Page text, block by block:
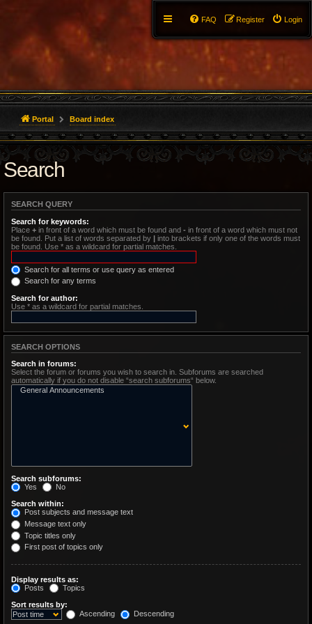
Login
Register
FAQ
Portal Board index
Search
SEARCH QUERY
Search for keywords:
Place + in front of a word which must be found and - in front of a word which must not
be found. Put a list of words separated by | into brackets if only one of the words must
be found. Use * as a wildcard for partial matches.
Search for all terms or use query as entered
Search for any terms
Search for author:
Use * as a wildcard for partial matches.
SEARCH OPTIONS
Search in forums:
Select the forum or forums you wish to search in. Subforums are searched
automatically if you do not disable “search subforums“ below.
Search subforums:
Yes
No
Search within:
Post subjects and message text
Message text only
Topic titles only
First post of topics only
Display results as:
Posts
Topics
Sort results by:
Ascending
Descending